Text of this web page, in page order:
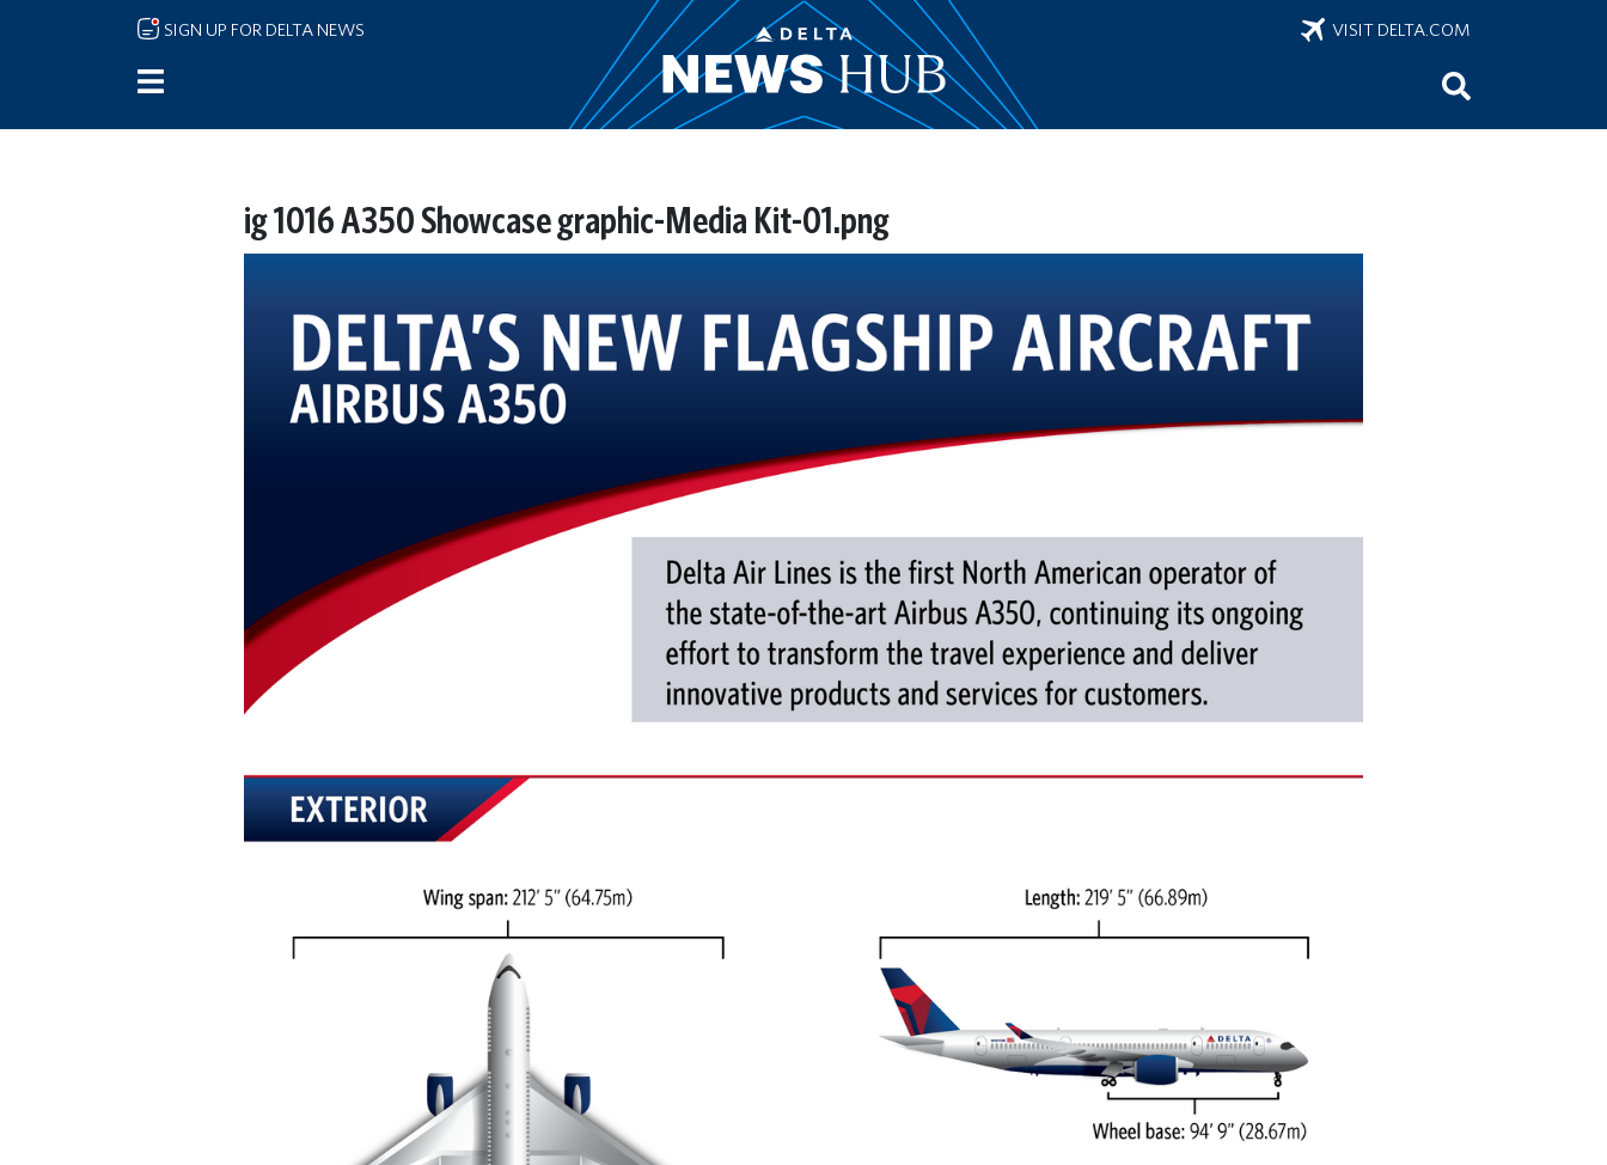
Skip to main content
SIGN UP FOR DELTA NEWS VISIT DELTA.COM
ig 1016 A350 Showcase graphic-Media Kit-01.png